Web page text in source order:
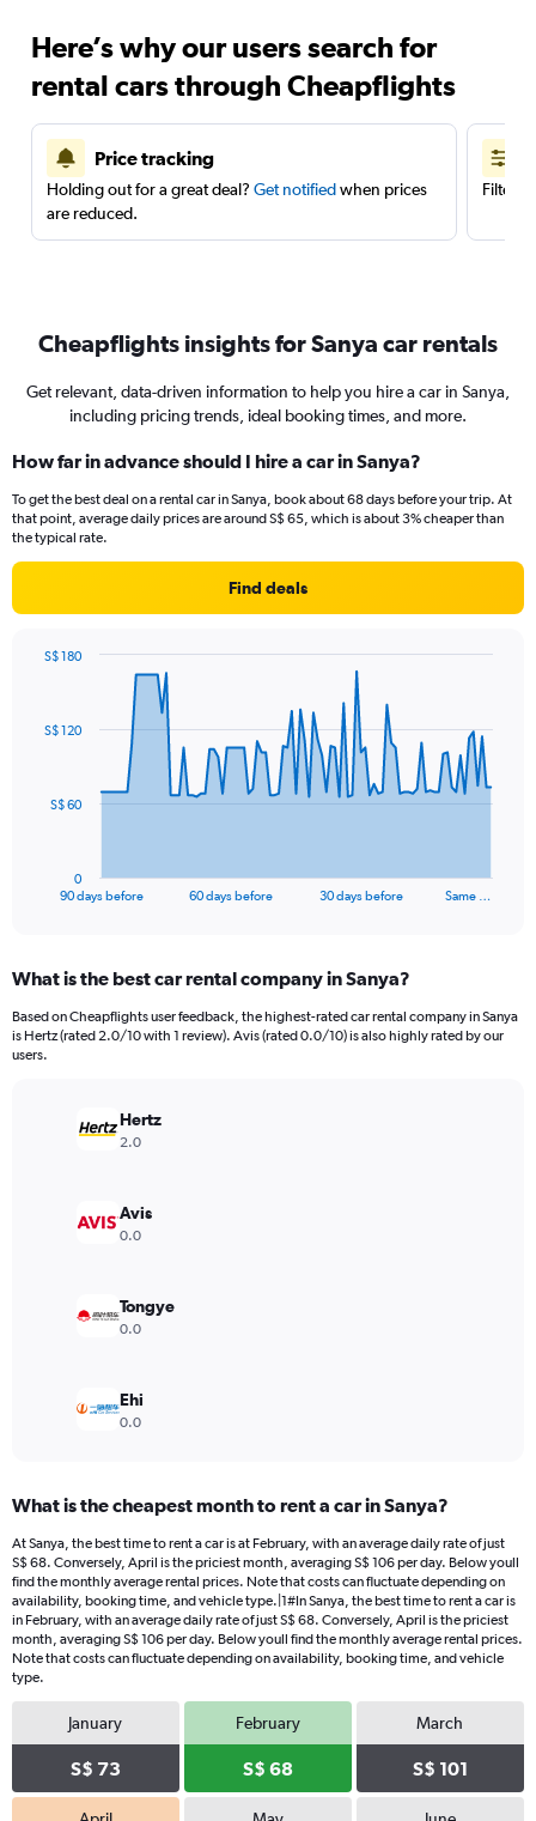
Here’s why our users search for
rental cars through Cheapflights
Price tracking
Holding out for a great deal? Get notifiedwhen prices
are reduced.
Filter
Cheapflights insights for Sanya car rentals
Get relevant, data-driven information to help you hire a car in Sanya,
including pricing trends, ideal booking times, and more.
How far in advance should I hire a car in Sanya?
To get the best deal on a rental car in Sanya, book about 68 days before your trip. At
that point, average daily prices are around S$ 65, which is about 3% cheaper than
the typical rate.
Find deals
data
The
Range:
91
categories.
The
values.
Range:
90 days before 60 days before 30 days before Same …
0
S$ 60
S$ 120
S$ 180
What is the best car rental company in Sanya?
Based on Cheapflights user feedback, the highest-rated car rental company in Sanya
is Hertz (rated 2.0/10 with 1 review). Avis (rated 0.0/10) is also highly rated by our
users.
Hertz
2.0
Avis
0.0
Tongye
0.0
Ehi
0.0
What is the cheapest month to rent a car in Sanya?
At Sanya, the best time to rent a car is at February, with an average daily rate of just
S$ 68. Conversely, April is the priciest month, averaging S$ 106 per day. Below youll
find the monthly average rental prices. Note that costs can fluctuate depending on
availability, booking time, and vehicle type.|1#In Sanya, the best time to rent a car is
in February, with an average daily rate of just S$ 68. Conversely, April is the priciest
month, averaging S$ 106 per day. Below youll find the monthly average rental prices.
Note that costs can fluctuate depending on availability, booking time, and vehicle
type.
January
S$ 73
February
S$ 68
March
S$ 101